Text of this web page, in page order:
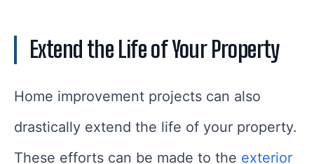
Extend the Life of Your Property
Home improvement projects can also
drastically extend the life of your property.
These efforts can be made to the exterior